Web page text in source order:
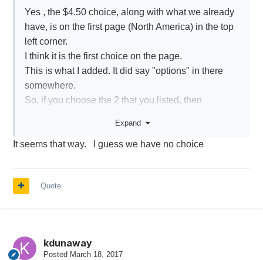
stocks listed on the other exchanges. Clients
seeking live quote for all NMS stocks will need to
subscribe to each of the NYSE, AMEX and
NASDAQ services at a combined monthly cost of
USD 4.50.
These are the changes and IMPACT to continue .....
I may go with it.
Yes , the $4.50 choice, along with what we already
have, is on the first page (North America) in the top
left corner.
I think it is the first choice on the page.
This is what I added. It did say "options" in there
somewhere.
So, if you choose the 2 that you listed, then
Expand
It seems that way. I guess we have no choice
Quote
kdunaway
Posted March 18, 2017